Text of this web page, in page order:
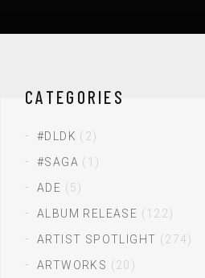
CATEGORIES
#DLDK (2)
#SAGA (1)
ADE (5)
ALBUM RELEASE (122)
ARTIST SPOTLIGHT (274)
ARTWORKS (20)